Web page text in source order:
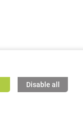
Disable all